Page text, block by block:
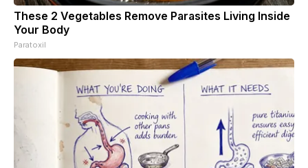
These 2 Vegetables Remove Parasites Living Inside
Your Body
Paratoxil